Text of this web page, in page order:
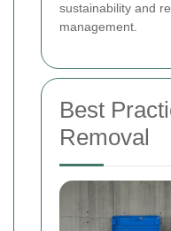
sustainability and
management.
Best
Removal